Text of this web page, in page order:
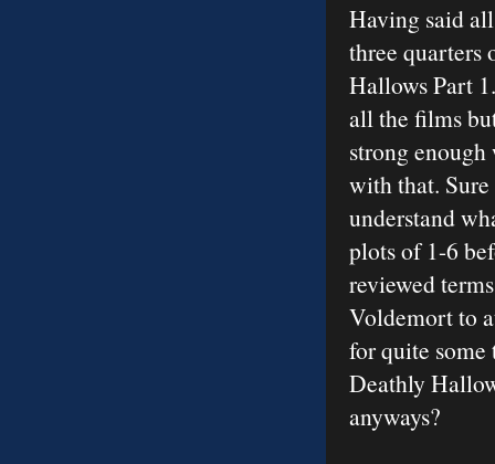
Having said
three quarters
Hallows Part
all the films
strong
with that. Sure
understand
plots of 1-6
reviewed
Voldemort to
for quite
Deathly
anyways?